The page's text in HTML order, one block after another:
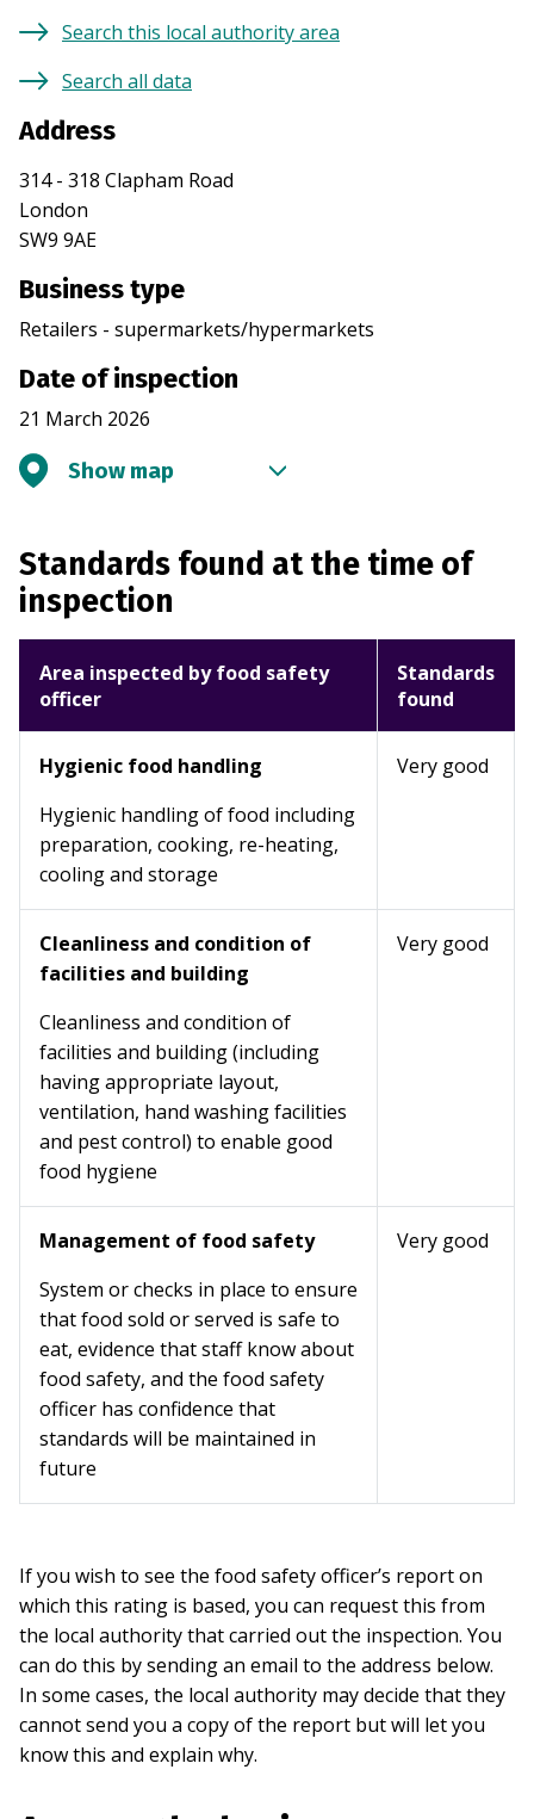
Search this local authority area
Search all data
Address
314 - 318 Clapham Road
London
SW9 9AE
Business type
Retailers - supermarkets/hypermarkets
Date of inspection
21 March 2026
Show map
Standards found at the time of
inspection
Area inspected by food safety
officer
Standards
found
Hygienic food handling
Hygienic handling of food including
preparation, cooking, re-heating,
cooling and storage
Very good
Cleanliness and condition of
facilities and building
Cleanliness and condition of
facilities and building (including
having appropriate layout,
ventilation, hand washing facilities
and pest control) to enable good
food hygiene
Very good
Management of food safety
System or checks in place to ensure
that food sold or served is safe to
eat, evidence that staff know about
food safety, and the food safety
officer has confidence that
standards will be maintained in
future
Very good
If you wish to see the food safety officer’s report on
which this rating is based, you can request this from
the local authority that carried out the inspection. You
can do this by sending an email to the address below.
In some cases, the local authority may decide that they
cannot send you a copy of the report but will let you
know this and explain why.